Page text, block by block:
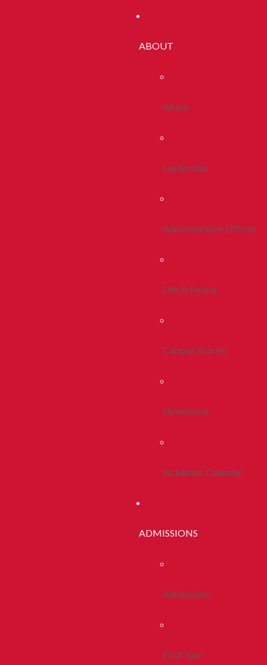
ABOUT
About
Leadership
Administrative Offices
Life In Peoria
Campus Stories
Newsroom
Academic Calendar
ADMISSIONS
Admissions
First Year